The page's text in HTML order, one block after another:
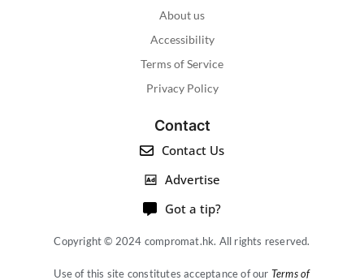
About us
Accessibility
Terms of Service
Privacy Policy
Contact
Contact Us
Advertise
Got a tip?
Copyright © 2024 compromat.hk. All rights reserved.
Use of this site constitutes acceptance of our Terms of